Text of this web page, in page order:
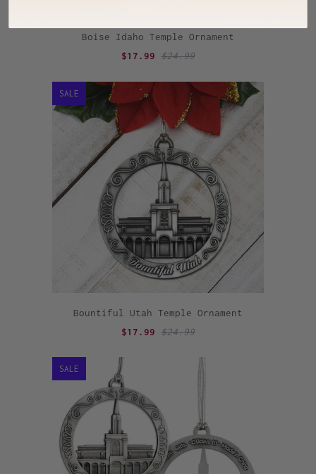
Boise Idaho Temple Ornament
$17.99 $24.99
Bountiful Utah Temple Ornament
$17.99 $24.99
SALE
SALE